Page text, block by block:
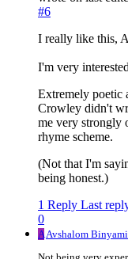
#6
I really like this,
I'm very
Extremely poetic
Crowley didn't
me very strongly
rhyme scheme.
(Not that I'm
being honest.)
1 Reply Last
0
A Avshalom